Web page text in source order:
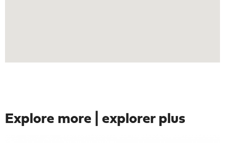
Explore more | explorer plus